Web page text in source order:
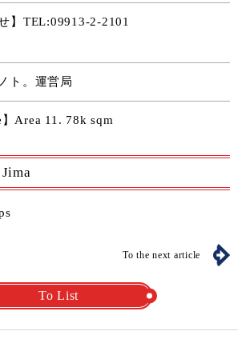
】TEL:09913-2-2101
ト。運営局
】Area 11. 78k sqm
To the next article
To List